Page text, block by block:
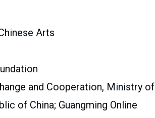
Arts
and Cooperation, Ministry of
of China; Guangming Online